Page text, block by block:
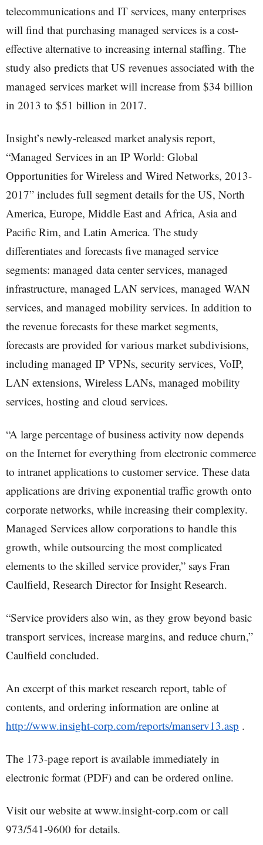
telecommunications and IT services, many enterprises
will find that purchasing managed services is a cost-
effective alternative to increasing internal staffing. The
study also predicts that US revenues associated with the
managed services market will increase from $34 billion
in 2013 to $51 billion in 2017.
Insight’s newly-released market analysis report,
“Managed Services in an IP World: Global
Opportunities for Wireless and Wired Networks, 2013-
2017” includes full segment details for the US, North
America, Europe, Middle East and Africa, Asia and
Pacific Rim, and Latin America. The study
differentiates and forecasts five managed service
segments: managed data center services, managed
infrastructure, managed LAN services, managed WAN
services, and managed mobility services. In addition to
the revenue forecasts for these market segments,
forecasts are provided for various market subdivisions,
including managed IP VPNs, security services, VoIP,
LAN extensions, Wireless LANs, managed mobility
services, hosting and cloud services.
“A large percentage of business activity now depends
on the Internet for everything from electronic commerce
to intranet applications to customer service. These data
applications are driving exponential traffic growth onto
corporate networks, while increasing their complexity.
Managed Services allow corporations to handle this
growth, while outsourcing the most complicated
elements to the skilled service provider,” says Fran
Caulfield, Research Director for Insight Research.
“Service providers also win, as they grow beyond basic
transport services, increase margins, and reduce churn,”
Caulfield concluded.
An excerpt of this market research report, table of
contents, and ordering information are online at
http://www.insight-corp.com/reports/manserv13.asp .
The 173-page report is available immediately in
electronic format (PDF) and can be ordered online.
Visit our website at www.insight-corp.com or call
973/541-9600 for details.